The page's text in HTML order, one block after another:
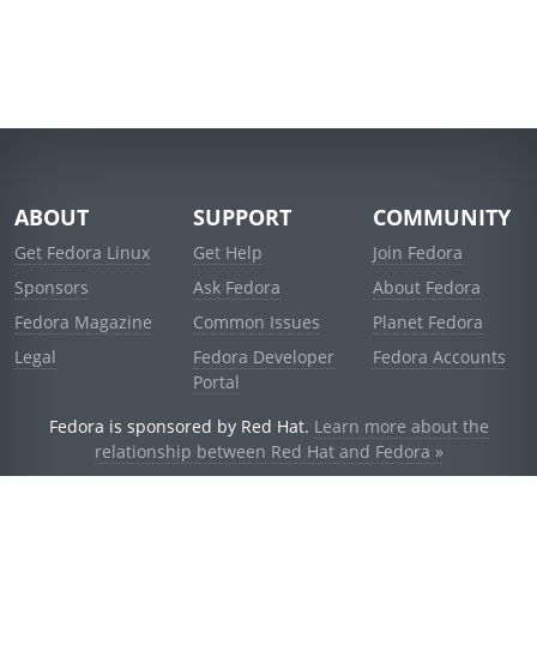
ABOUT
Get Fedora Linux
Sponsors
Fedora Magazine
Legal
SUPPORT
Get Help
Ask Fedora
Common Issues
Fedora Developer
Portal
COMMUNITY
Join Fedora
About Fedora
Planet Fedora
Fedora Accounts
Fedora is sponsored by Red Hat. Learn more about the
relationship between Red Hat and Fedora »